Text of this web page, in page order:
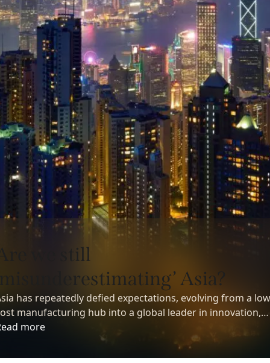
we still
Asia?
has repeatedly defied expectations, evolving from a
manufacturing hub into a global leader in innovation,
and economic growth. Yet despite its growing
influence, many investors still underestimate the region’s
term potential.
more